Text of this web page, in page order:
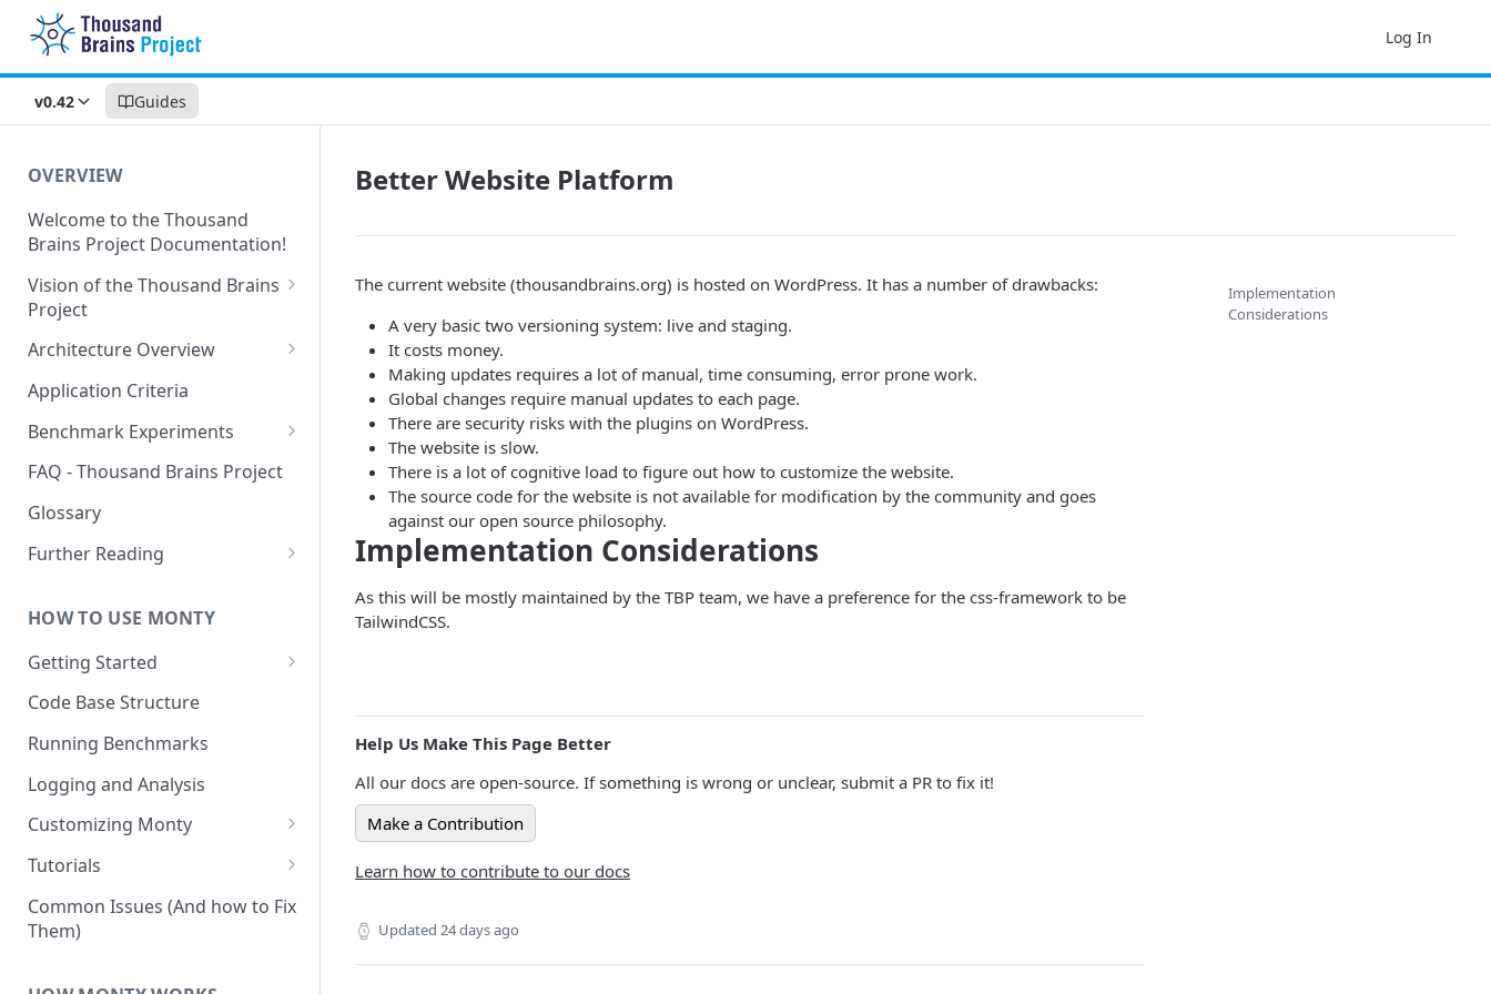
Log In
v0.42 Guides
OVERVIEW
Welcome to the Thousand
Brains Project Documentation!
Vision of the Thousand Brains
Project
Long-Term Goals and
Short-Term Goals
Challenging Preconceptions
Capabilities of the System
Architecture Overview
Sensor Modules
Learning Modules
Cortical Messaging Protocol
Other Aspects
Bringing it Together
Application Criteria
Benchmark Experiments
Results from Alternative
Implementations
FAQ - Thousand Brains Project
Glossary
Further Reading
Coverage
HOW TO USE MONTY
Getting Started
Getting Started on Windows
Code Base Structure
Running Benchmarks
Logging and Analysis
Customizing Monty
Implementing Actions
Tutorials
Running Your First Experiment
Pretraining a Model
Common Issues (And how to Fix
Them)
Better Website Platform
The current website (thousandbrains.org) is hosted on WordPress. It has a number of drawbacks:
A very basic two versioning system: live and staging.
It costs money.
Making updates requires a lot of manual, time consuming, error prone work.
Global changes require manual updates to each page.
There are security risks with the plugins on WordPress.
The website is slow.
There is a lot of cognitive load to figure out how to customize the website.
The source code for the website is not available for modification by the community and goes
against our open source philosophy.
Implementation Considerations
As this will be mostly maintained by the TBP team, we have a preference for the css-framework to be
TailwindCSS.
Help Us Make This Page Better
All our docs are open-source. If something is wrong or unclear, submit a PR to fix it!
Make a Contribution
Learn how to contribute to our docs
Updated 24 days ago
Implementation
Considerations